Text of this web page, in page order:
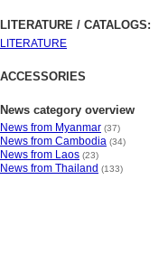
LITERATURE / CATALOGS:
LITERATURE
ACCESSORIES
News category overview
News from Myanmar (37)
News from Cambodia (34)
News from Laos (23)
News from Thailand (133)